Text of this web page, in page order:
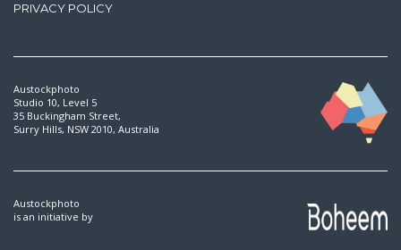
PRIVACY POLICY
Austockphoto
Studio 10, Level 5
35 Buckingham Street,
Surry Hills, NSW 2010, Australia
Austockphoto
is an initiative by